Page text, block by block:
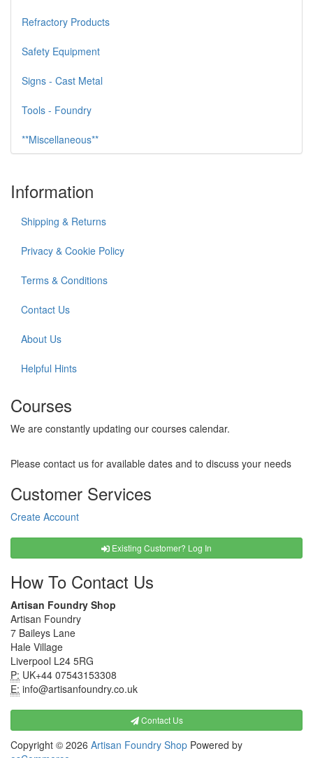
Refractory Products
Safety Equipment
Signs - Cast Metal
Tools - Foundry
**Miscellaneous**
Information
Shipping & Returns
Privacy & Cookie Policy
Terms & Conditions
Contact Us
About Us
Helpful Hints
Courses
We are constantly updating our courses calendar.
Please contact us for available dates and to discuss your needs
Customer Services
Create Account
Existing Customer? Log In
How To Contact Us
Artisan Foundry Shop
Artisan Foundry
7 Baileys Lane
Hale Village
Liverpool L24 5RG
P: UK+44 07543153308
E: info@artisanfoundry.co.uk
Contact Us
Copyright © 2026 Artisan Foundry Shop Powered by